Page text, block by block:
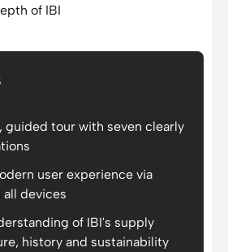
of IBI
guided tour with seven clearly
user experience via
all devices
of IBI's supply
history and sustainability